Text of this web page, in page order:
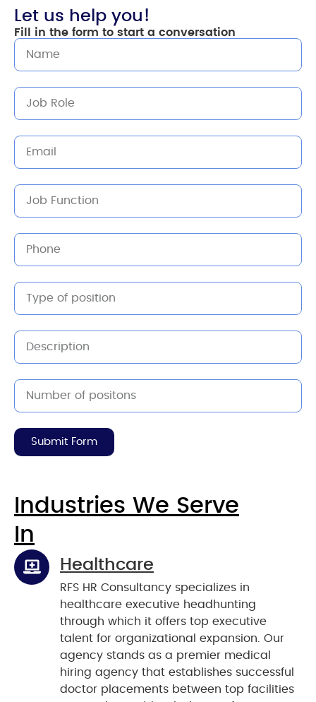
Let us help you!
Fill in the form to start a conversation
Submit Form
Industries We Serve
In
Healthcare
RFS HR Consultancy specializes in
healthcare executive headhunting
through which it offers top executive
talent for organizational expansion. Our
agency stands as a premier medical
hiring agency that establishes successful
doctor placements between top facilities